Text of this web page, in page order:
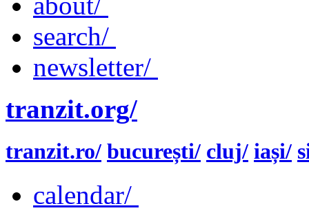
search/
newsletter/
tranzit.org/
tranzit.ro/ bucurești/ cluj/ iași/
calendar/